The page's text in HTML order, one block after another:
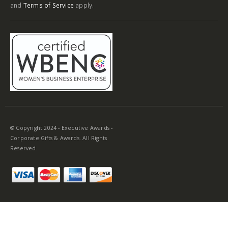
and Terms of Service apply.
© Copyright 2024 - Executive Awards -
Corporate Gifts & Awards. All Rights
Reserved.